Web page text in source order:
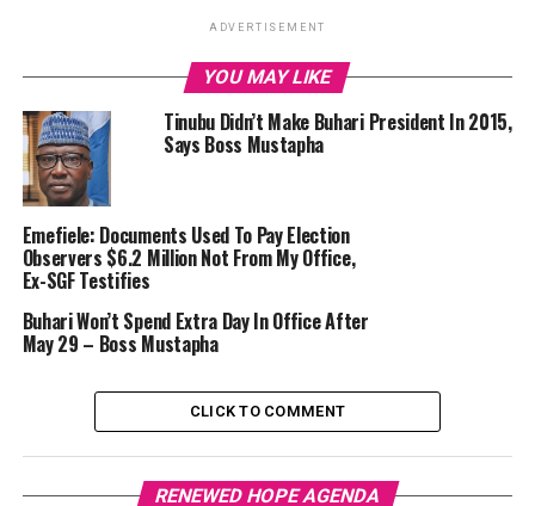
ADVERTISEMENT
YOU MAY LIKE
Tinubu Didn’t Make Buhari President In 2015,
Says Boss Mustapha
Emefiele: Documents Used To Pay Election
Observers $6.2 Million Not From My Office,
Ex-SGF Testifies
Buhari Won’t Spend Extra Day In Office After
May 29 – Boss Mustapha
CLICK TO COMMENT
RENEWED HOPE AGENDA